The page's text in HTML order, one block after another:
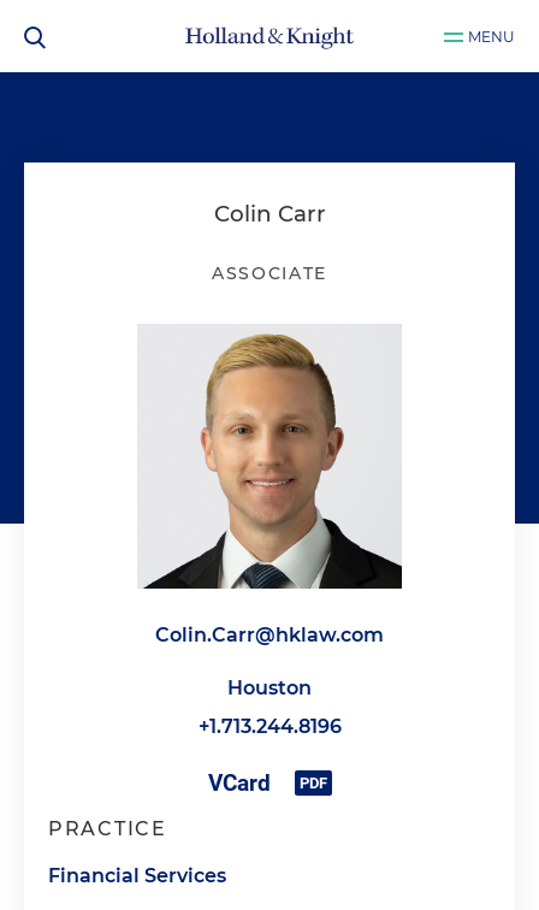
MENU
Colin Carr
ASSOCIATE
Colin.Carr@hklaw.com
Houston
+1.713.244.8196
PRACTICE
Financial Services